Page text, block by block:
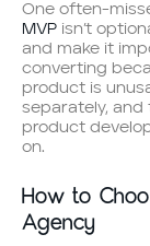
One often-
MVP isn’t
and make it
converting
product is
separately,
product
on.
How to
Agency